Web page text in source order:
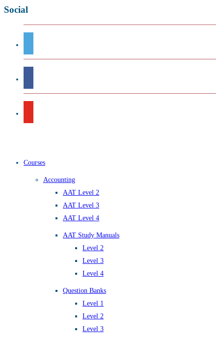
Social
Courses
Accounting
AAT Level 2
AAT Level 3
AAT Level 4
AAT Study Manuals
Level 2
Level 3
Level 4
Question Banks
Level 1
Level 2
Level 3